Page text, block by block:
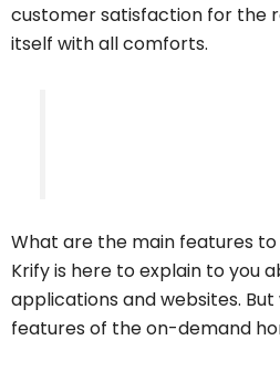
customer satisfaction for the
itself with all comforts.
What are the main features
Krify is here to explain to you
applications and websites.
features of the on-demand